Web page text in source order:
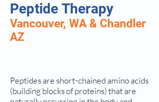
Peptide Therapy
Vancouver, WA & Chandler
AZ
Peptides are short-chained amino acids
(building blocks of proteins) that are